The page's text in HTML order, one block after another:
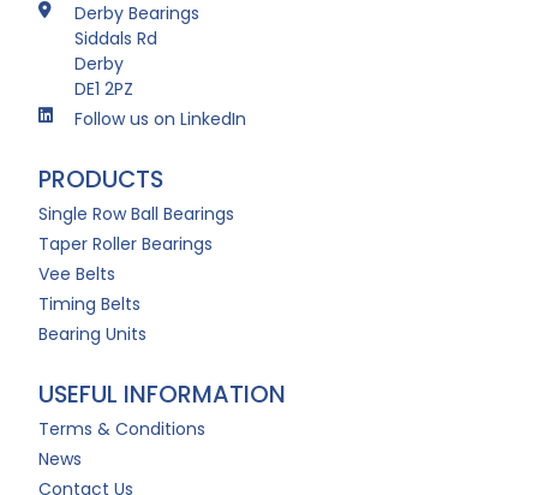
Derby Bearings
Siddals Rd
Derby
DE1 2PZ
Follow us on LinkedIn
PRODUCTS
Single Row Ball Bearings
Taper Roller Bearings
Vee Belts
Timing Belts
Bearing Units
USEFUL INFORMATION
Terms & Conditions
News
Contact Us